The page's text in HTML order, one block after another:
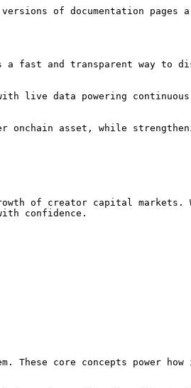
of documentation pages
fast and transparent way to
live data powering continuous
onchain asset, while
of creator capital markets.
confidence.
These core concepts power